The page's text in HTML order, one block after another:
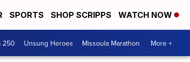
SPORTS SHOP SCRIPPS WATCH NOW
250 Unsung Heroes Missoula Marathon More +